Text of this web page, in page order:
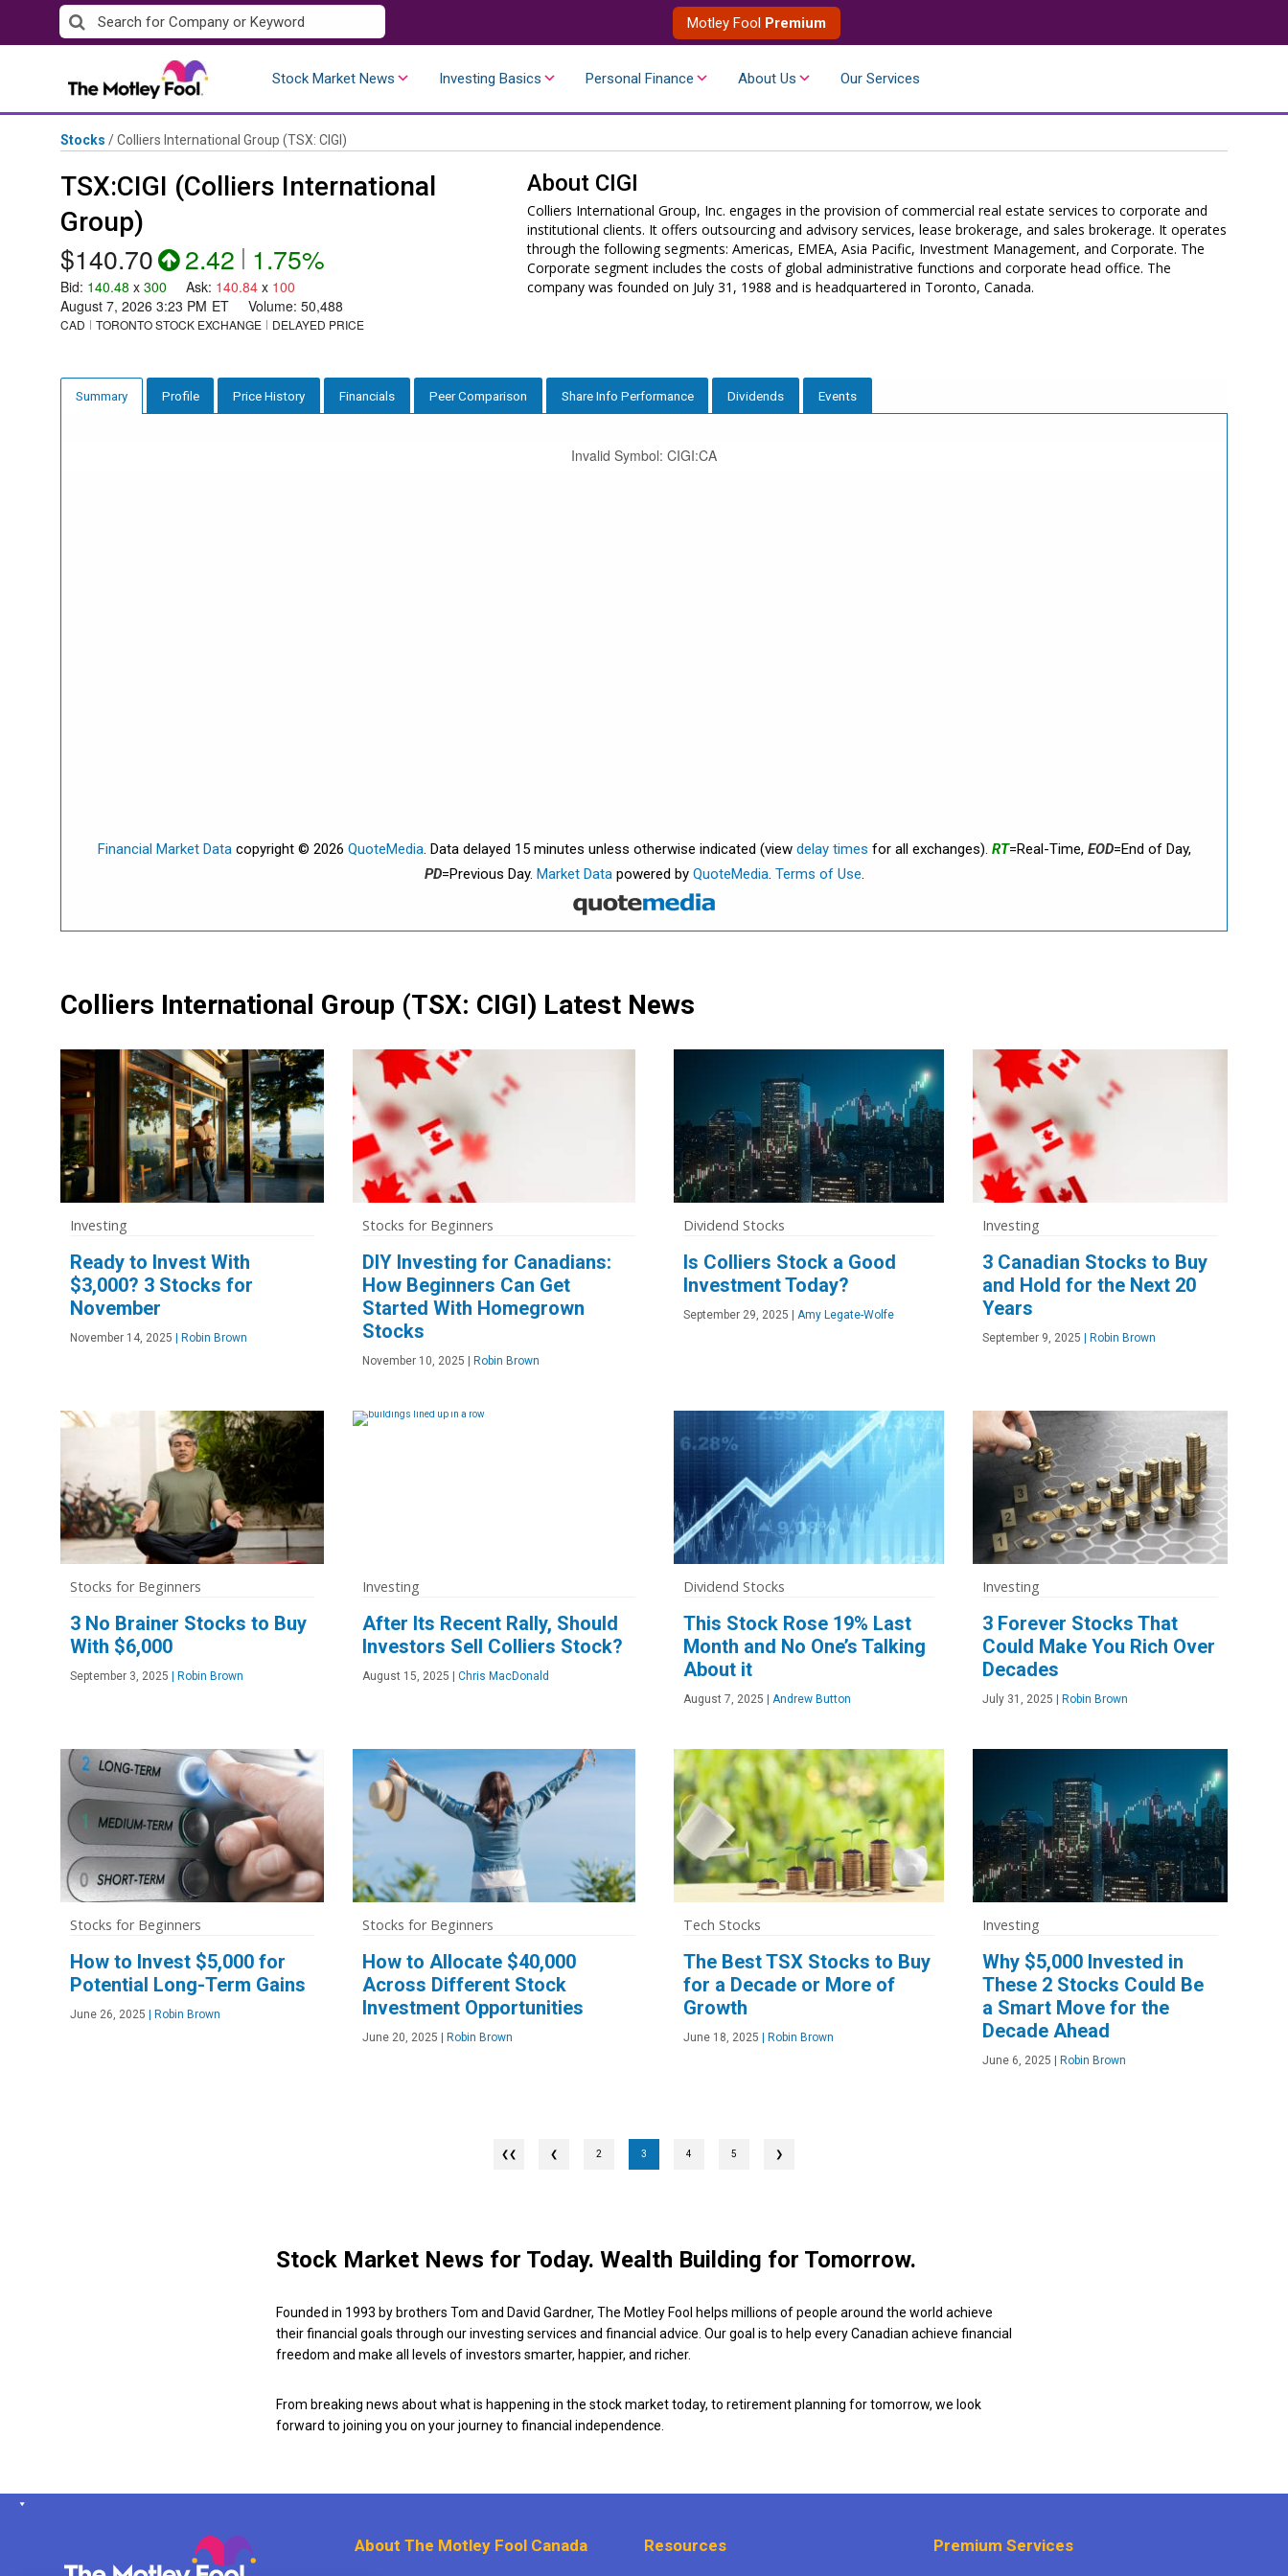
to
Motley Fool Premium
Stock Market News Investing Basics Personal Finance About Us Our Services
Stocks /Colliers International Group (TSX: CIGI)
TSX:CIGI (Colliers International
Group)
$140.70 2.42 | 1.75%
Bid: 140.48 x 300 Ask: 140.84 x 100
August 7, 2026 3:23 PM ET Volume: 50,488
CAD TORONTO STOCK EXCHANGE DELAYED PRICE
About CIGI
Colliers International Group, Inc. engages in the provision of commercial real estate services to corporate and
institutional clients. It offers outsourcing and advisory services, lease brokerage, and sales brokerage. It operates
through the following segments: Americas, EMEA, Asia Pacific, Investment Management, and Corporate. The
Corporate segment includes the costs of global administrative functions and corporate head office. The
company was founded on July 31, 1988 and is headquartered in Toronto, Canada.
Summary Profile Price History Financials Peer Comparison Share Info Performance Dividends Events
Invalid Symbol: CIGI:CA
Financial Market Datacopyright © 2026 QuoteMedia. Data delayed 15 minutes unless otherwise indicated (view delay times for all exchanges). RT=Real-Time, EOD=End of Day,
PD=Previous Day. Market Datapowered by QuoteMedia. Terms of Use
Colliers International Group (TSX: CIGI) Latest News
Investing
Ready to Invest With
$3,000? 3 Stocks for
November
November 14, 2025 | Robin Brown
Stocks for Beginners
DIY Investing for Canadians:
How Beginners Can Get
Started With Homegrown
Stocks
November 10, 2025 | Robin Brown
Dividend Stocks
Is Colliers Stock a Good
Investment Today?
September 29, 2025 | Amy Legate-Wolfe
Investing
3 Canadian Stocks to Buy
and Hold for the Next 20
Years
September 9, 2025 | Robin Brown
Stocks for Beginners
3 No Brainer Stocks to Buy
With $6,000
September 3, 2025 | Robin Brown
Investing
After Its Recent Rally, Should
Investors Sell Colliers Stock?
August 15, 2025 | Chris MacDonald
Dividend Stocks
This Stock Rose 19% Last
Month and No One’s Talking
About it
August 7, 2025 | Andrew Button
Investing
3 Forever Stocks That
Could Make You Rich Over
Decades
July 31, 2025 | Robin Brown
Stocks for Beginners
How to Invest $5,000 for
Potential Long-Term Gains
June 26, 2025 | Robin Brown
Stocks for Beginners
How to Allocate $40,000
Across Different Stock
Investment Opportunities
June 20, 2025 | Robin Brown
Tech Stocks
The Best TSX Stocks to Buy
for a Decade or More of
Growth
June 18, 2025 | Robin Brown
Investing
Why $5,000 Invested in
These 2 Stocks Could Be
a Smart Move for the
Decade Ahead
June 6, 2025 | Robin Brown
❮ 2 3 4 5 ❯
Stock Market News for Today. Wealth Building for Tomorrow.
Founded in 1993 by brothers Tom and David Gardner, The Motley Fool helps millions of people around the world achieve
their financial goals through our investing services and financial advice. Our goal is to help every Canadian achieve financial
freedom and make all levels of investors smarter, happier, and richer.
From breaking news about what is happening in the stock market today, to retirement planning for tomorrow, we look
forward to joining you on your journey to financial independence.
About The Motley Fool Canada
Resources
Premium Services